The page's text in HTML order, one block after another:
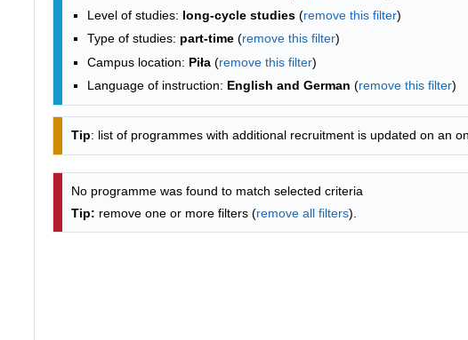
Level of studies: long-cycle studies (remove this filter)
Type of studies: part-time (remove this filter)
Campus location: Piła (remove this filter)
Language of instruction: English and German (remove this filter)
Tip: list of programmes with additional recruitment is updated on an
No programme was found to match selected criteria
Tip: remove one or more filters (remove all filters).